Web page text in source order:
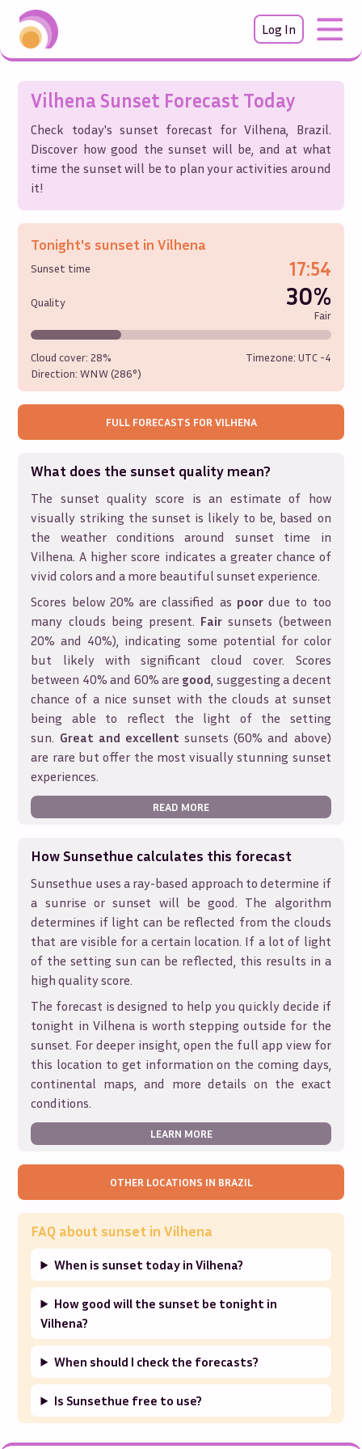
Log In
Vilhena Sunset Forecast Today
Check today's sunset forecast forVilhena, Brazil.
Discover how good the sunset will be, and at what
time the sunset will be to plan your activities around
it!
Tonight's sunset inVilhena
Sunset time 17:54
Quality 30%
Fair
Cloud cover:28%
Direction:WNW (286°)
Timezone: UTC -4
FULL FORECASTS FOR VILHENA
What does the sunset quality mean?
The sunset quality score is an estimate of how
visually striking the sunset is likely to be, based on
the weather conditions around sunset time in
Vilhena. A higher score indicates a greater chance of
vivid colors and a more beautiful sunset experience.
Scores below 20% are classified as poordue to too
many clouds being present. Fair sunsets (between
20% and 40%), indicating some potential for color
but likely with significant cloud cover. Scores
between 40% and 60% are good, suggesting a decent
chance of a nice sunset with the clouds at sunset
being able to reflect the light of the setting
sun. Great and excellent sunsets (60% and above)
are rare but offer the most visually stunning sunset
experiences.
READ MORE
How Sunsethue calculates this forecast
Sunsethue uses a ray-based approach to determine if
a sunrise or sunset will be good. The algorithm
determines if light can be reflected from the clouds
that are visible for a certain location. If a lot of light
of the setting sun can be reflected, this results in a
high quality score.
The forecast is designed to help you quickly decide if
tonight in Vilhenais worth stepping outside for the
sunset. For deeper insight, open the full app view for
this location to get information on the coming days,
continental maps, and more details on the exact
conditions.
LEARN MORE
OTHER LOCATIONS IN BRAZIL
FAQ about sunset inVilhena
When is sunset today in Vilhena?
How good will the sunset be tonight in
Vilhena?
When should I check the forecasts?
Is Sunsethue free to use?